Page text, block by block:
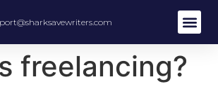
freelancing?